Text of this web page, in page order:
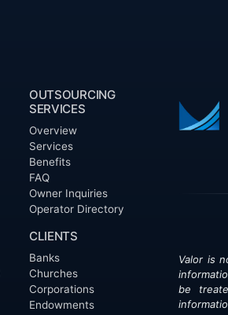
OUTSOURCING
SERVICES
Overview
Services
Benefits
FAQ
Owner Inquiries
Operator Directory
CLIENTS
Banks
Churches
Corporations
Endowments
Valor is
be